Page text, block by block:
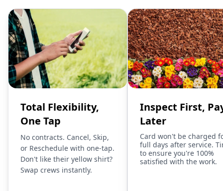
Total Flexibility,
One Tap
No contracts. Cancel, Skip,
or Reschedule with one-tap.
Don't like their yellow shirt?
Swap crews instantly.
Inspect First,
Later
Card won't be charged
full days after service.
to ensure you're 100%
satisfied with the work.